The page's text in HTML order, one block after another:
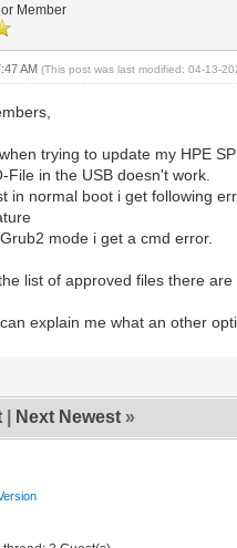
Member
AM(This post was last modified: 04-13-
trying to update my HPE
File in the USB doesn't work.
in normal boot i get following
mode i get a cmd error.
list of approved files there
explain me what an other
Next Newest »